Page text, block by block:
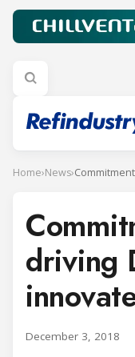
Home›News›
driving
December 3, 2018